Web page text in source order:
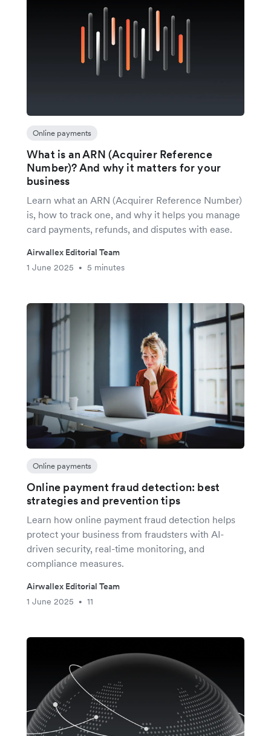
Online payments
What is an ARN (Acquirer Reference
Number)? And why it matters for your
business
Learn what an ARN (Acquirer Reference Number)
is, how to track one, and why it helps you manage
card payments, refunds, and disputes with ease.
Airwallex Editorial Team
1 June 2025
• 5 minutes
Online payments
Online payment fraud detection: best
strategies and prevention tips
Learn how online payment fraud detection helps
protect your business from fraudsters with AI-
driven security, real-time monitoring, and
compliance measures.
Airwallex Editorial Team
1 June 2025
• 11